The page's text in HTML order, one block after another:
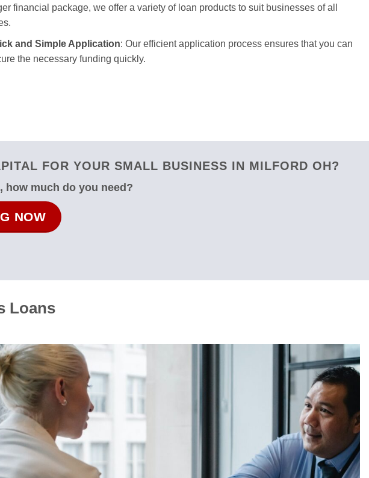
financial package, we offer a variety of loan products to suit businesses of all
and Simple Application: Our efficient application process ensures that you can
the necessary funding quickly.
FOR YOUR SMALL BUSINESS IN MILFORD OH?
how much do you need?
NOW
Loans